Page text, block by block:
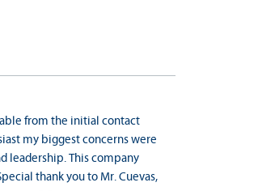
from the initial contact
my biggest concerns were
leadership. This company
thank you to Mr. Cuevas,